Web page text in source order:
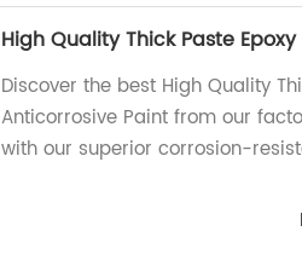
High Quality Thick Paste
Discover the best High Quality
Anticorrosive Paint from our
with our superior corrosion-